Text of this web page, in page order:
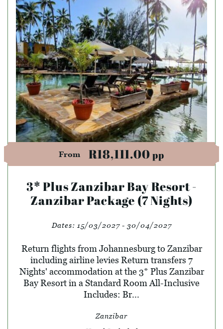
From R18,111.00pp
3* Plus Zanzibar Bay Resort -
Zanzibar Package (7 Nights)
Dates: 15/03/2027 - 30/04/2027
Return flights from Johannesburg to Zanzibar
including airline levies Return transfers 7
Nights' accommodation at the 3* Plus Zanzibar
Bay Resort in a Standard Room All-Inclusive
Includes: Br...
Zanzibar